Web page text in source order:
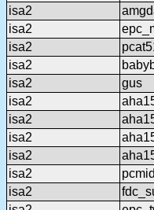
isa2
isa2
isa2
isa2
isa2
gus
isa2
isa2
isa2
isa2
isa2
isa2